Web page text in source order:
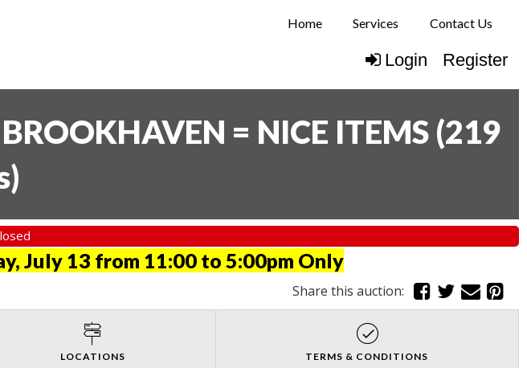
Home Services Contact Us
Login Register
= NICE ITEMS (219
)
July 13 from 11:00 to 5:00pm Only
Share this auction:
LOCATIONS TERMS & CONDITIONS